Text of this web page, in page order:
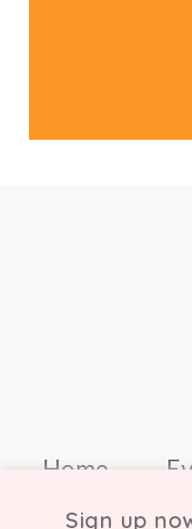
Home
Sign up